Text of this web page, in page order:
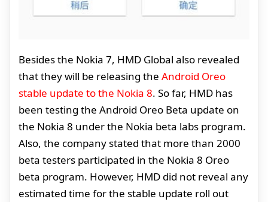
Besides the Nokia 7, HMD Global also revealed
that they will be releasing the Android Oreo
stable update to the Nokia 8. So far, HMD has
been testing the Android Oreo Beta update on
the Nokia 8 under the Nokia beta labs program.
Also, the company stated that more than 2000
beta testers participated in the Nokia 8 Oreo
beta program. However, HMD did not reveal any
estimated time for the stable update roll out